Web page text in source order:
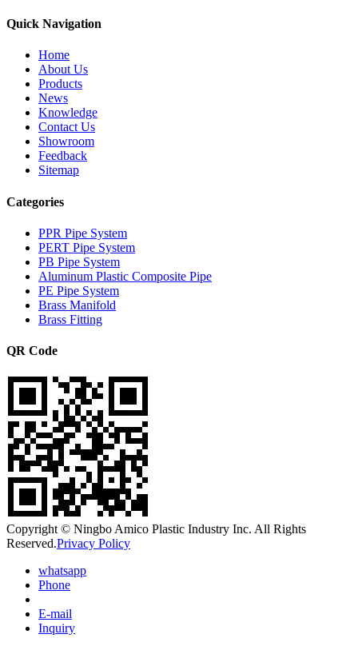
Quick Navigation
Home
About Us
Products
News
Knowledge
Contact Us
Showroom
Feedback
Sitemap
Categories
PPR Pipe System
PERT Pipe System
PB Pipe System
Aluminum Plastic Composite Pipe
PE Pipe System
Brass Manifold
Brass Fitting
QR Code
Copyright © Ningbo Amico Plastic Industry Inc. All Rights
Reserved.Privacy Policy
whatsapp
Phone
E-mail
Inquiry